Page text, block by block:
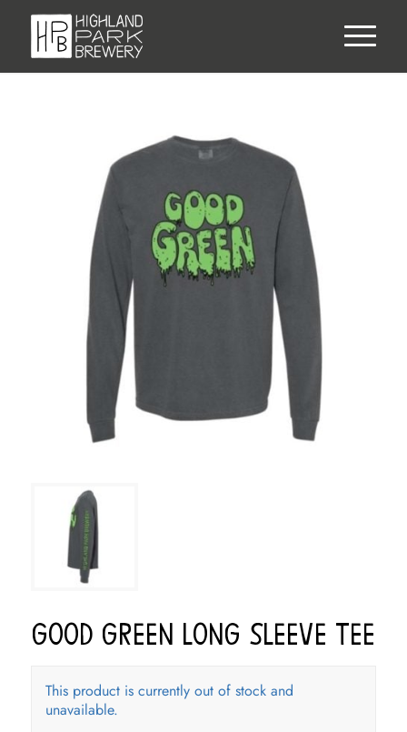
Good Green Long Sleeve Tee
This product is currently out of stock and
unavailable.